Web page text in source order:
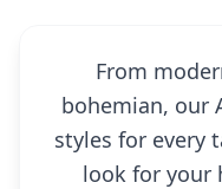
From
bohemian, our
styles for every
look for your